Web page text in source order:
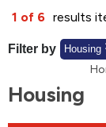
Find
1 of 6 results
Filter by Housing
Housing